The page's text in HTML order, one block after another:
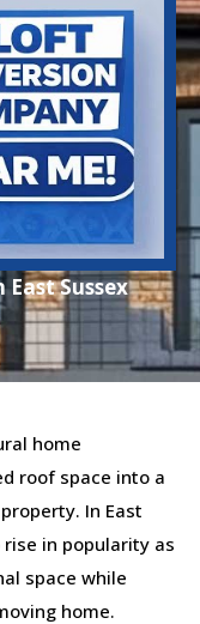
Sussex
home
roof space into a
In East
in popularity as
space while
home.